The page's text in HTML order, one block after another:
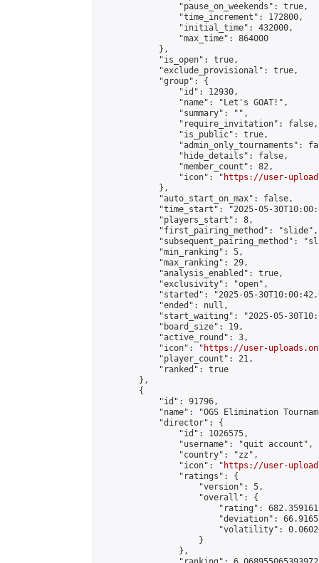
                "pause_on_weekends": true,
                "time_increment": 172800,
                "initial_time": 432000,
                "max_time": 864000
            },
            "is_open": true,
            "exclude_provisional": true,
            "group": {
                "id": 12930,
                "name": "Let's GOAT!",
                "summary": "",
                "require_invitation": false,
                "is_public": true,
"admin_only_tournaments":
                "hide_details": false,
                "member_count": 82,
                "icon": "
https://user-
            },
            "auto_start_on_max": false,
"time_start": "2025-05-
            "players_start": 8,
            "first_pairing_method": "slide",
"subsequent_pairing_method":
            "min_ranking": 5,
            "max_ranking": 29,
            "analysis_enabled": true,
            "exclusivity": "open",
"started": "2025-05-
            "ended": null,
"start_waiting": "2025-05-
            "board_size": 19,
            "active_round": 3,
            "icon": "
https://user-
            "player_count": 21,
            "ranked": true
        },
        {
            "id": 91796,
"name": "OGS Elimination
            "director": {
                "id": 1026575,
                "username": "quit account",
                "country": "zz",
                "icon": "
https://user-
                "ratings": {
                    "version": 5,
                    "overall": {
"rating":
"deviation":
"volatility":
                    }
                },